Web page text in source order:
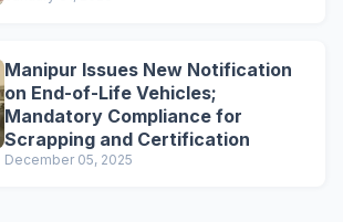
Manipur Issues New Notification
on End-of-Life Vehicles;
Mandatory Compliance for
Scrapping and Certification
December 05, 2025